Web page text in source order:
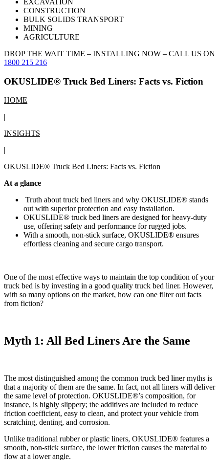
EXCAVATION
CONSTRUCTION
BULK SOLIDS TRANSPORT
MINING
AGRICULTURE
DROP THE WAIT TIME – INSTALLING NOW – CALL US ON
1800 215 216
OKUSLIDE® Truck Bed Liners: Facts vs. Fiction
HOME
|
INSIGHTS
|
OKUSLIDE® Truck Bed Liners: Facts vs. Fiction
At a glance
Truth about truck bed liners and why OKUSLIDE® stands
out with superior protection and easy installation.
OKUSLIDE® truck bed liners are designed for heavy-duty
use, offering safety and performance for rugged jobs.
With a smooth, non-stick surface, OKUSLIDE® ensures
effortless cleaning and secure cargo transport.
One of the most effective ways to maintain the top condition of your
truck bed is by investing in a good quality truck bed liner. However,
with so many options on the market, how can one filter out facts
from fiction?
Myth 1: All Bed Liners Are the Same
The most distinguished among the common truck bed liner myths is
that a majority of them are the same. In fact, not all liners will deliver
the same level of protection. OKUSLIDE®’s composition, for
instance, is highly slippery; the additives are included to reduce
friction coefficient, easy to clean, and protect your vehicle from
scratching, denting, and corrosion.
Unlike traditional rubber or plastic liners, OKUSLIDE® features a
smooth, non-stick surface, the lower friction causes the material to
flow at a lower angle.